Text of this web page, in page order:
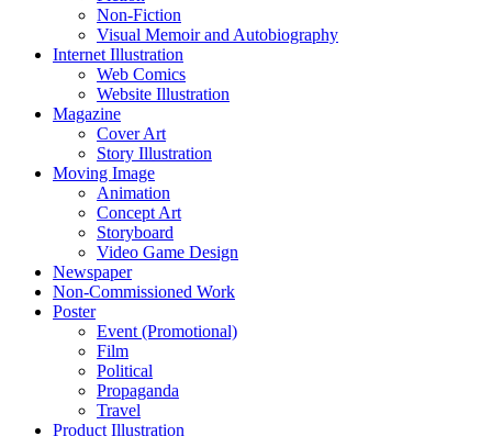
Non-Fiction
Visual Memoir and Autobiography
Internet Illustration
Web Comics
Website Illustration
Magazine
Cover Art
Story Illustration
Moving Image
Animation
Concept Art
Storyboard
Video Game Design
Newspaper
Non-Commissioned Work
Poster
Event (Promotional)
Film
Political
Propaganda
Travel
Product Illustration